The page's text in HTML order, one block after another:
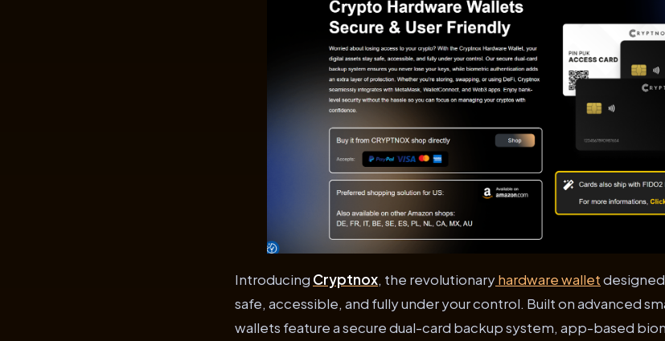
Introducing Cryptnox, the revolutionaryhardware wallet
safe, accessible, and fully under your control. Built on advanced
wallets feature a secure dual-card backup system, app-based